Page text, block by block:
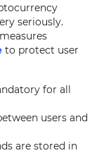
seriously.
to protect user
for all
users and
are stored in